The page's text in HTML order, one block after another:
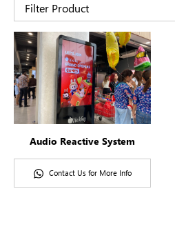
Filter Product
Audio Reactive System
Contact Us for More Info